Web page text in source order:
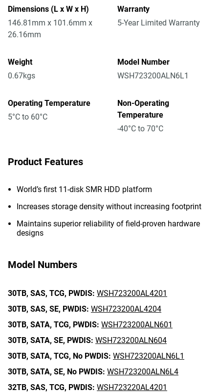
Dimensions (L x W x H)
146.81mm x 101.6mm x
26.16mm
Warranty
5-Year Limited Warranty
Weight
0.67kgs
Model Number
WSH723200ALN6L1
Operating Temperature
5°C to 60°C
Non-Operating
Temperature
-40°C to 70°C
Product Features
World’s first 11-disk SMR HDD platform
Increases storage density without increasing footprint
Maintains superior reliability of field-proven hardware
designs
Model Numbers
30TB, SAS, TCG, PWDIS: WSH723200AL4201
30TB, SAS, SE, PWDIS: WSH723200AL4204
30TB, SATA, TCG, PWDIS: WSH723200ALN601
30TB, SATA, SE, PWDIS: WSH723200ALN604
30TB, SATA, TCG, No PWDIS: WSH723200ALN6L1
30TB, SATA, SE, No PWDIS: WSH723200ALN6L4
32TB, SAS, TCG, PWDIS: WSH723220AL4201